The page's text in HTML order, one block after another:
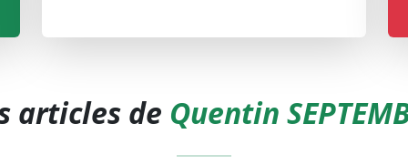
articles de Quentin